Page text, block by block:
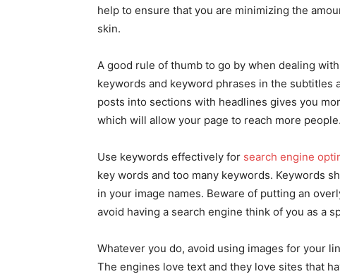
help to ensure that you are minimizing the
skin.
A good rule of thumb to go by when dealing with
keywords and keyword phrases in the subtitles
posts into sections with headlines gives you
which will allow your page to reach more people.
Use keywords effectively for search engine
key words and too many keywords. Keywords
in your image names. Beware of putting an
avoid having a search engine think of you as a
Whatever you do, avoid using images for your
The engines love text and they love sites that